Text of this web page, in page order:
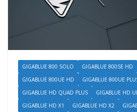
GIGABLUE 800 SOLO GIGABLUE 800SE HD
GIGABLUE 800UE HD
GIGABLUE 800UE
GIGABLUE HD QUAD PLUS
GIGABLUE HD
GIGABLUE HD X1
GIGABLUE HD X2